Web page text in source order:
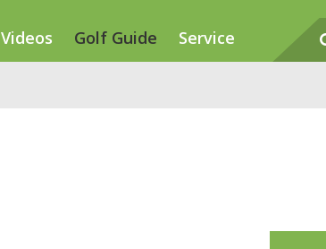
Videos Golf Guide Service